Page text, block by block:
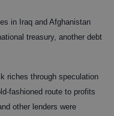
in Iraq and Afghanistan
treasury, another debt
riches through speculation
fashioned route to profits
other lenders were